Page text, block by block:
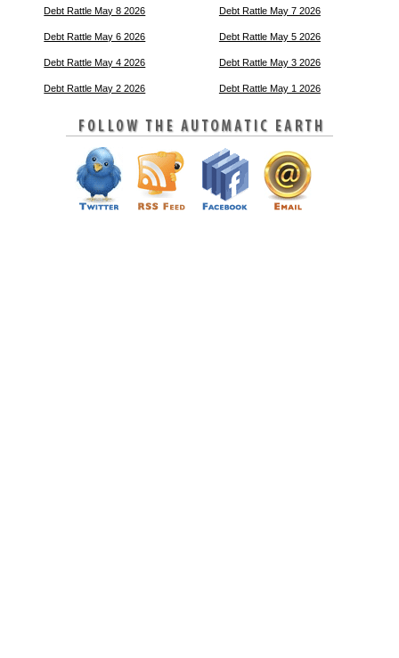
Debt Rattle May 8 2026 Debt Rattle May 7 2026
Debt Rattle May 6 2026 Debt Rattle May 5 2026
Debt Rattle May 4 2026 Debt Rattle May 3 2026
Debt Rattle May 2 2026 Debt Rattle May 1 2026